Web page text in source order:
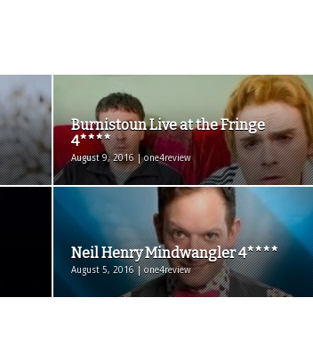
Burnistoun Live at the Fringe
4****
August 9, 2016 | one4review
Neil Henry Mindwangler 4****
August 5, 2016 | one4review